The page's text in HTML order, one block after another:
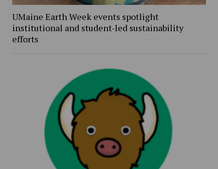
UMaine Earth Week events spotlight
institutional and student-led sustainability
efforts